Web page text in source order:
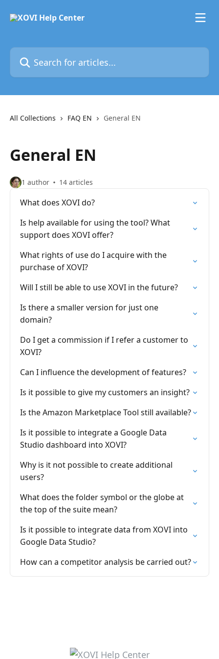
Search for articles...
All Collections FAQ EN General EN
General EN
1 author 14 articles
What does XOVI do?
Is help available for using the tool? What
support does XOVI offer?
What rights of use do I acquire with the
purchase of XOVI?
Will I still be able to use XOVI in the future?
Is there a smaller version for just one
domain?
Do I get a commission if I refer a customer to
XOVI?
Can I influence the development of features?
Is it possible to give my customers an insight?
Is the Amazon Marketplace Tool still available?
Is it possible to integrate a Google Data
Studio dashboard into XOVI?
Why is it not possible to create additional
users?
What does the folder symbol or the globe at
the top of the suite mean?
Is it possible to integrate data from XOVI into
Google Data Studio?
How can a competitor analysis be carried out?